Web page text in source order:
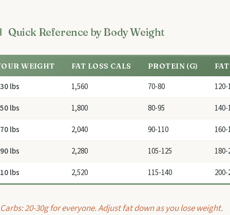
Quick Reference by Body Weight
WEIGHT FAT LOSS CALS PROTEIN (G)
lbs 1,560 70-80
120-
lbs
1,800 80-95
140-
lbs
2,040 90-110
160-
lbs
2,280 105-125
180-
lbs
2,520 115-140 200-
Carbs: 20-30g for everyone. Adjust fat down as you lose weight.